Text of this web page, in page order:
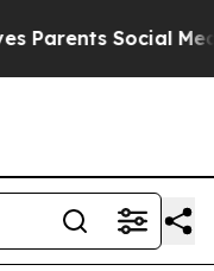
Social Media